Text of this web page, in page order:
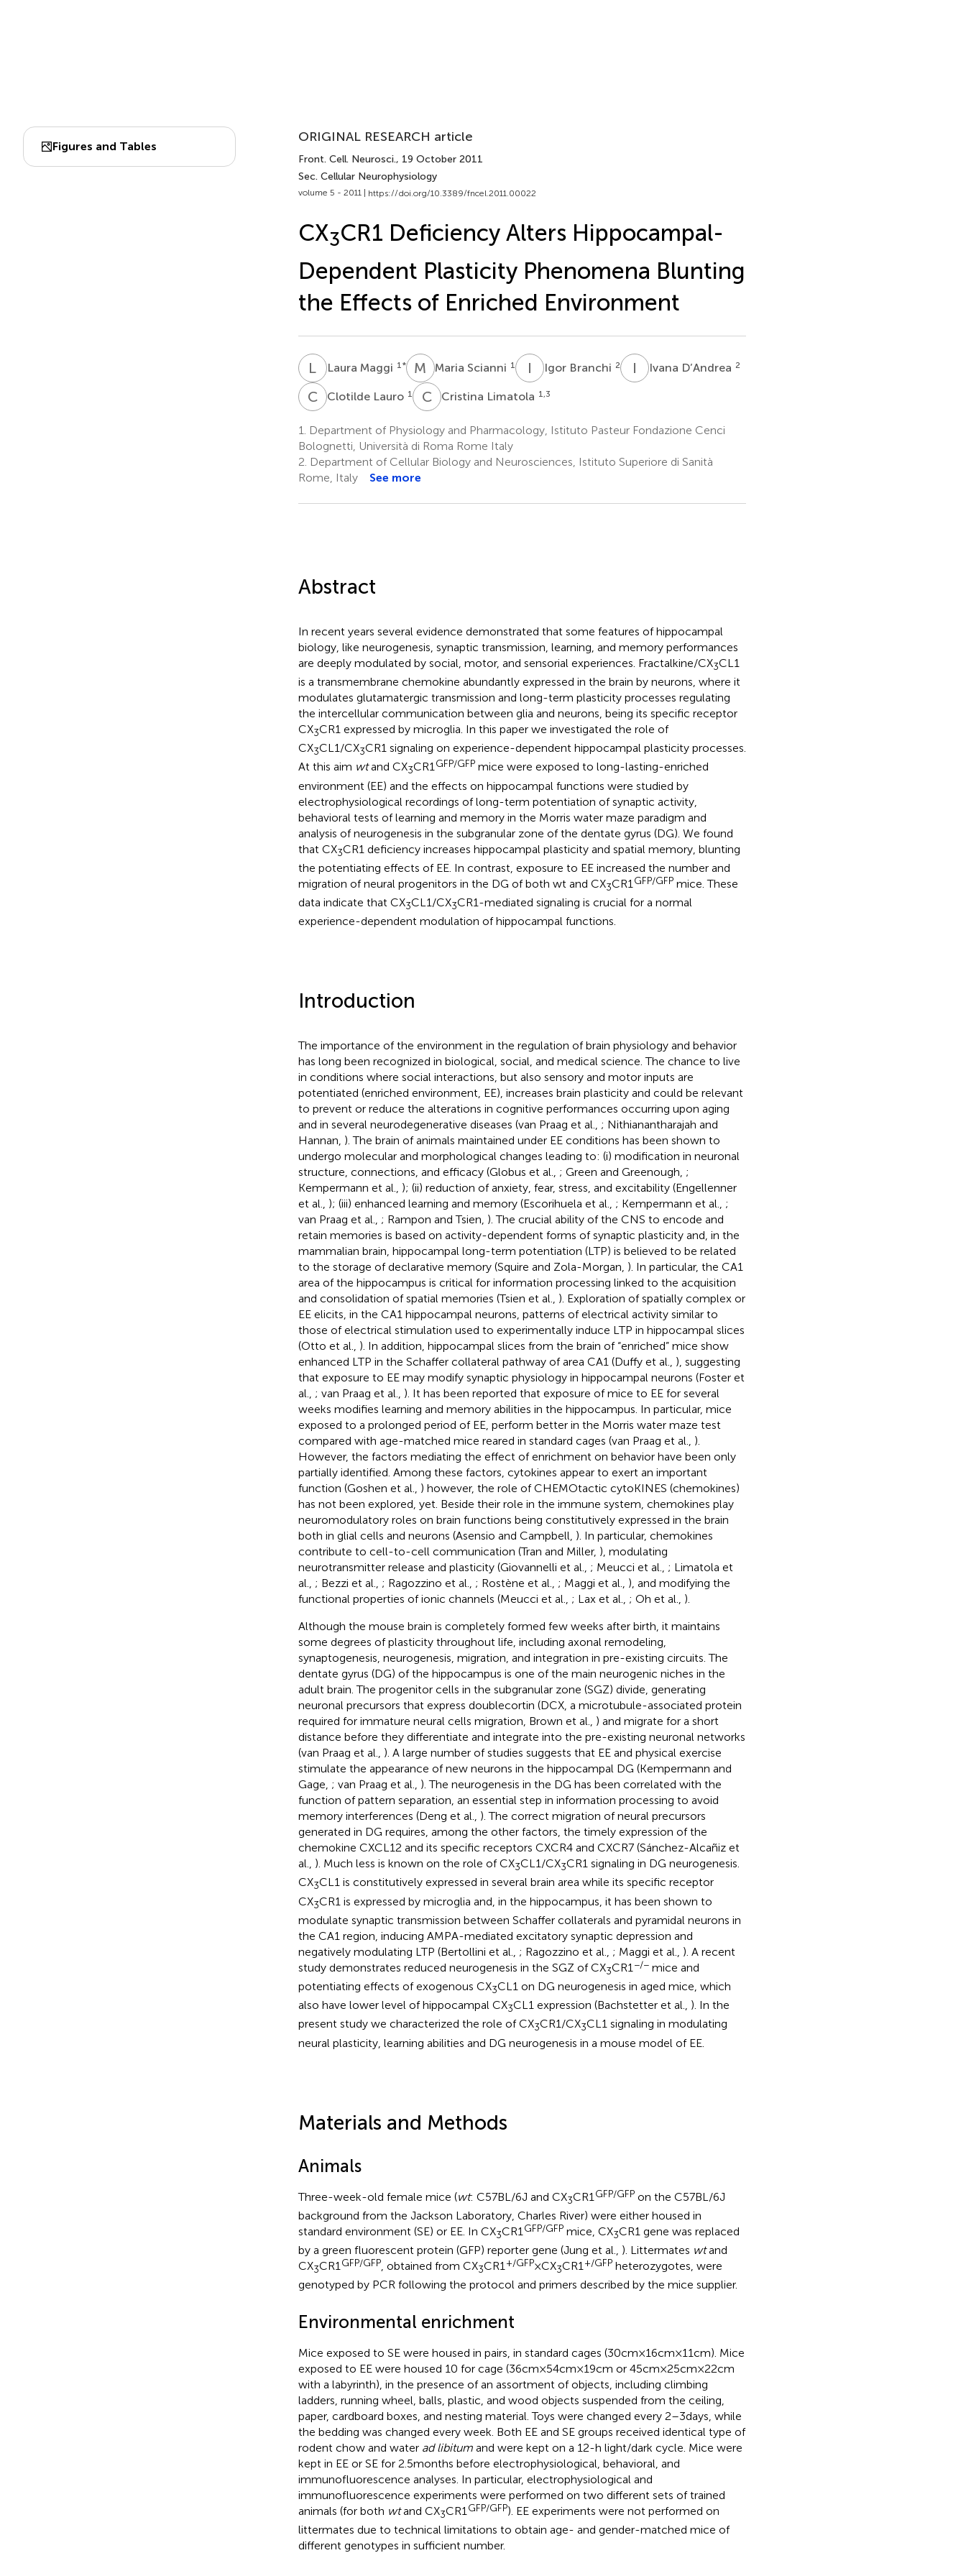
Figures and Tables
ORIGINAL RESEARCH article
Front. Cell. Neurosci., 19 October 2011
Sec. Cellular Neurophysiology
volume 5 - 2011 | https://doi.org/10.3389/fncel.2011.00022
CX3CR1 Deficiency Alters Hippocampal-
Dependent Plasticity Phenomena Blunting
the Effects of Enriched Environment
L MLaura Maggi 1* M SMaria Scianni 1 I Igor Branchi 2 I DIvana D’Andrea 2
CLClotilde Lauro 1 CLCristina Limatola 1,3
1. Department of Physiology and Pharmacology, Istituto Pasteur Fondazione Cenci
Bolognetti, Università di Roma Rome Italy
2. Department of Cellular Biology and Neurosciences, Istituto Superiore di Sanità
Rome, Italy
See more
Abstract
In recent years several evidence demonstrated that some features of hippocampal
biology, like neurogenesis, synaptic transmission, learning, and memory performances
are deeply modulated by social, motor, and sensorial experiences. Fractalkine/CX3CL1
is a transmembrane chemokine abundantly expressed in the brain by neurons, where it
modulates glutamatergic transmission and long-term plasticity processes regulating
the intercellular communication between glia and neurons, being its specific receptor
CX3CR1 expressed by microglia. In this paper we investigated the role of
CX3CL1/CX3CR1 signaling on experience-dependent hippocampal plasticity processes.
At this aim wtand CX3CR1GFP/GFPmice were exposed to long-lasting-enriched
environment (EE) and the effects on hippocampal functions were studied by
electrophysiological recordings of long-term potentiation of synaptic activity,
behavioral tests of learning and memory in the Morris water maze paradigm and
analysis of neurogenesis in the subgranular zone of the dentate gyrus (DG). We found
that CX3CR1 deficiency increases hippocampal plasticity and spatial memory, blunting
the potentiating effects of EE. In contrast, exposure to EE increased the number and
migration of neural progenitors in the DG of both wt and CX3CR1GFP/GFPmice. These
data indicate that CX3CL1/CX3CR1-mediated signaling is crucial for a normal
experience-dependent modulation of hippocampal functions.
Introduction
The importance of the environment in the regulation of brain physiology and behavior
has long been recognized in biological, social, and medical science. The chance to live
in conditions where social interactions, but also sensory and motor inputs are
potentiated (enriched environment, EE), increases brain plasticity and could be relevant
to prevent or reduce the alterations in cognitive performances occurring upon aging
and in several neurodegenerative diseases (van Praag et al., ; Nithianantharajah and
Hannan, ). The brain of animals maintained under EE conditions has been shown to
undergo molecular and morphological changes leading to: (i) modification in neuronal
structure, connections, and efficacy (Globus et al., ; Green and Greenough, ;
Kempermann et al., ); (ii) reduction of anxiety, fear, stress, and excitability (Engellenner
et al., ); (iii) enhanced learning and memory (Escorihuela et al., ; Kempermann et al., ;
van Praag et al., ; Rampon and Tsien, ). The crucial ability of the CNS to encode and
retain memories is based on activity-dependent forms of synaptic plasticity and, in the
mammalian brain, hippocampal long-term potentiation (LTP) is believed to be related
to the storage of declarative memory (Squire and Zola-Morgan, ). In particular, the CA1
area of the hippocampus is critical for information processing linked to the acquisition
and consolidation of spatial memories (Tsien et al., ). Exploration of spatially complex or
EE elicits, in the CA1 hippocampal neurons, patterns of electrical activity similar to
those of electrical stimulation used to experimentally induce LTP in hippocampal slices
(Otto et al., ). In addition, hippocampal slices from the brain of “enriched” mice show
enhanced LTP in the Schaffer collateral pathway of area CA1 (Duffy et al., ), suggesting
that exposure to EE may modify synaptic physiology in hippocampal neurons (Foster et
al., ; van Praag et al., ). It has been reported that exposure of mice to EE for several
weeks modifies learning and memory abilities in the hippocampus. In particular, mice
exposed to a prolonged period of EE, perform better in the Morris water maze test
compared with age-matched mice reared in standard cages (van Praag et al., ).
However, the factors mediating the effect of enrichment on behavior have been only
partially identified. Among these factors, cytokines appear to exert an important
function (Goshen et al., ) however, the role of CHEMOtactic cytoKINES (chemokines)
has not been explored, yet. Beside their role in the immune system, chemokines play
neuromodulatory roles on brain functions being constitutively expressed in the brain
both in glial cells and neurons (Asensio and Campbell, ). In particular, chemokines
contribute to cell-to-cell communication (Tran and Miller, ), modulating
neurotransmitter release and plasticity (Giovannelli et al., ; Meucci et al., ; Limatola et
al., ; Bezzi et al., ; Ragozzino et al., ; Rostène et al., ; Maggi et al., ), and modifying the
functional properties of ionic channels (Meucci et al., ; Lax et al., ; Oh et al., ).
Although the mouse brain is completely formed few weeks after birth, it maintains
some degrees of plasticity throughout life, including axonal remodeling,
synaptogenesis, neurogenesis, migration, and integration in pre-existing circuits. The
dentate gyrus (DG) of the hippocampus is one of the main neurogenic niches in the
adult brain. The progenitor cells in the subgranular zone (SGZ) divide, generating
neuronal precursors that express doublecortin (DCX, a microtubule-associated protein
required for immature neural cells migration, Brown et al., ) and migrate for a short
distance before they differentiate and integrate into the pre-existing neuronal networks
(van Praag et al., ). A large number of studies suggests that EE and physical exercise
stimulate the appearance of new neurons in the hippocampal DG (Kempermann and
Gage, ; van Praag et al., ). The neurogenesis in the DG has been correlated with the
function of pattern separation, an essential step in information processing to avoid
memory interferences (Deng et al., ). The correct migration of neural precursors
generated in DG requires, among the other factors, the timely expression of the
chemokine CXCL12 and its specific receptors CXCR4 and CXCR7 (Sánchez-Alcañiz et
al., ). Much less is known on the role of CX3CL1/CX3CR1 signaling in DG neurogenesis.
CX3CL1 is constitutively expressed in several brain area while its specific receptor
CX3CR1 is expressed by microglia and, in the hippocampus, it has been shown to
modulate synaptic transmission between Schaffer collaterals and pyramidal neurons in
the CA1 region, inducing AMPA-mediated excitatory synaptic depression and
negatively modulating LTP (Bertollini et al., ; Ragozzino et al., ; Maggi et al., ). A recent
study demonstrates reduced neurogenesis in the SGZ of CX3CR1 −/−mice and
potentiating effects of exogenous CX3CL1 on DG neurogenesis in aged mice, which
also have lower level of hippocampal CX3CL1 expression (Bachstetter et al., ). In the
present study we characterized the role of CX3CR1/CX3CL1 signaling in modulating
neural plasticity, learning abilities and DG neurogenesis in a mouse model of EE.
Materials and Methods
Animals
Three-week-old female mice (wt: C57BL/6J and CX3CR1 GFP/GFPon the C57BL/6J
background from the Jackson Laboratory, Charles River) were either housed in
standard environment (SE) or EE. In CX3CR1 GFP/GFPmice, CX3CR1 gene was replaced
by a green fluorescent protein (GFP) reporter gene (Jung et al., ). Littermates wtand
CX3CR1GFP/GFP, obtained from CX3CR1+/GFP× CX3CR1+/GFPheterozygotes, were
genotyped by PCR following the protocol and primers described by the mice supplier.
Environmental enrichment
Mice exposed to SE were housed in pairs, in standard cages (30 cm × 16 cm × 11 cm). Mice
exposed to EE were housed 10 for cage (36 cm × 54 cm × 19 cm or 45 cm × 25 cm × 22 cm
with a labyrinth), in the presence of an assortment of objects, including climbing
ladders, running wheel, balls, plastic, and wood objects suspended from the ceiling,
paper, cardboard boxes, and nesting material. Toys were changed every 2–3 days, while
the bedding was changed every week. Both EE and SE groups received identical type of
rodent chow and water ad libitumand were kept on a 12-h light/dark cycle. Mice were
kept in EE or SE for 2.5 months before electrophysiological, behavioral, and
immunofluorescence analyses. In particular, electrophysiological and
immunofluorescence experiments were performed on two different sets of trained
animals (for both wtand CX3CR1GFP/GFP). EE experiments were not performed on
littermates due to technical limitations to obtain age- and gender-matched mice of
different genotypes in sufficient number.